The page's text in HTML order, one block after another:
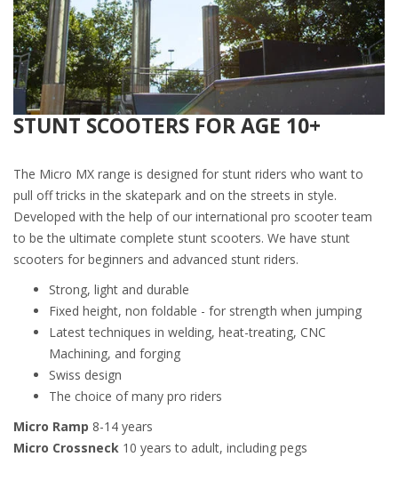
STUNT SCOOTERS FOR AGE 10+
The Micro MX range is designed for stunt riders who want to
pull off tricks in the skatepark and on the streets in style.
Developed with the help of our international pro scooter team
to be the ultimate complete stunt scooters. We have stunt
scooters for beginners and advanced stunt riders.
Strong, light and durable
Fixed height, non foldable - for strength when jumping
Latest techniques in welding, heat-treating, CNC
Machining, and forging
Swiss design
The choice of many pro riders
Micro Ramp 8-14 years
Micro Crossneck 10 years to adult, including pegs